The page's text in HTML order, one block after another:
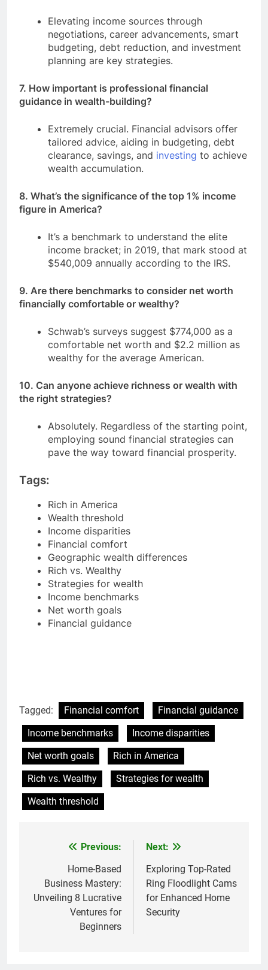
Elevating income sources through
negotiations, career advancements, smart
budgeting, debt reduction, and investment
planning are key strategies.
7. How important is professional financial
guidance in wealth-building?
Extremely crucial. Financial advisors offer
tailored advice, aiding in budgeting, debt
clearance, savings, and investing to achieve
wealth accumulation.
8. What’s the significance of the top 1% income
figure in America?
It’s a benchmark to understand the elite
income bracket; in 2019, that mark stood at
$540,009 annually according to the IRS.
9. Are there benchmarks to consider net worth
financially comfortable or wealthy?
Schwab’s surveys suggest $774,000 as a
comfortable net worth and $2.2 million as
wealthy for the average American.
10. Can anyone achieve richness or wealth with
the right strategies?
Absolutely. Regardless of the starting point,
employing sound financial strategies can
pave the way toward financial prosperity.
Tags:
Rich in America
Wealth threshold
Income disparities
Financial comfort
Geographic wealth differences
Rich vs. Wealthy
Strategies for wealth
Income benchmarks
Net worth goals
Financial guidance
Tagged: Financial comfort
Financial guidance
Income benchmarks
Income disparities
Net worth goals
Rich in America
Rich vs. Wealthy
Strategies for wealth
Wealth threshold
navigation
Previous:
Home-Based
Business Mastery:
Unveiling 8 Lucrative
Ventures for
Beginners
Next:
Exploring Top-Rated
Ring Floodlight Cams
for Enhanced Home
Security